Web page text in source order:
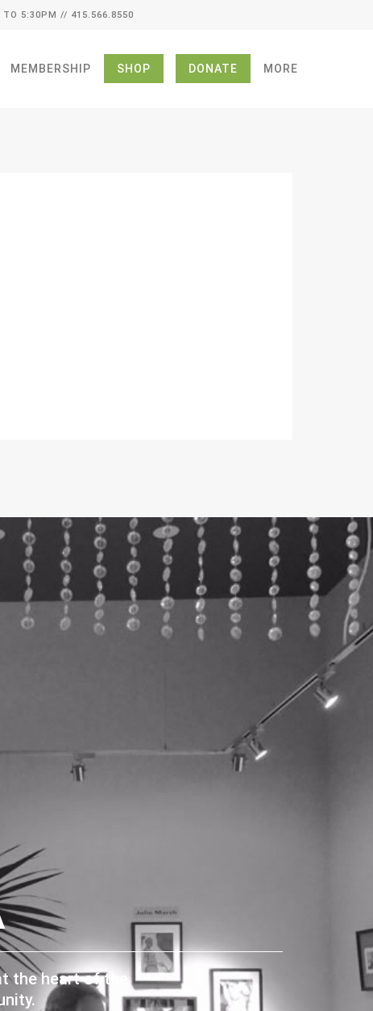
5:30PM // 415.566.8550
MEMBERSHIP SHOP DONATE MORE
the heart of the